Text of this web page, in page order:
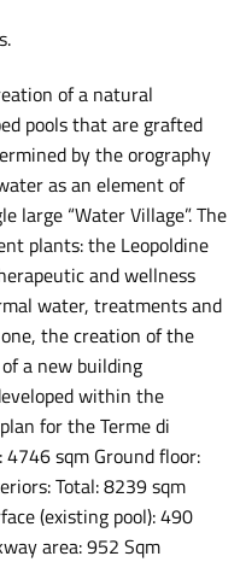
of a natural
pools that are grafted
by the orography
as an element of
large “Water Village”. The
plants: the Leopoldine
and wellness
water, treatments and
the creation of the
a new building
within the
for the Terme di
4746 sqm Ground floor:
Total: 8239 sqm
(existing pool): 490
area: 952 Sqm